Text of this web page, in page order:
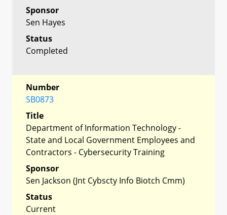
Sponsor
Sen Hayes
Status
Completed
Number
SB0873
Title
Department of Information Technology -
State and Local Government Employees and
Contractors - Cybersecurity Training
Sponsor
Sen Jackson (Jnt Cybscty Info Biotch Cmm)
Status
Current